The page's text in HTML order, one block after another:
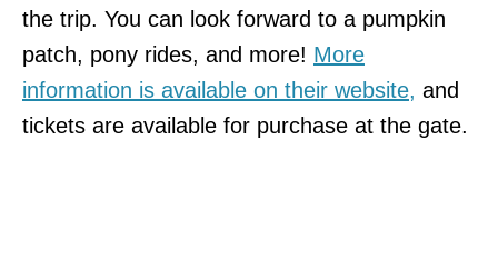
the trip. You can look forward to a pumpkin
patch, pony rides, and more! More
information is available on their website, and
tickets are available for purchase at the gate.